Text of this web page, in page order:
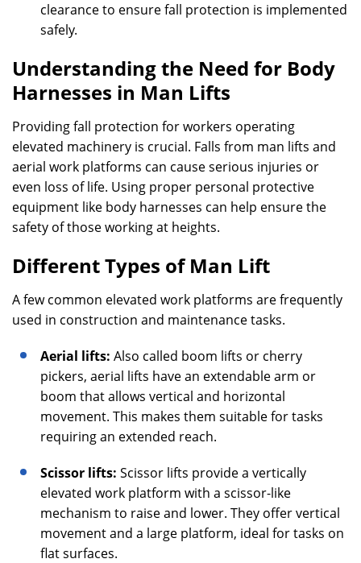
clearance to ensure fall protection is implemented
safely.
Understanding the Need for Body
Harnesses in Man Lifts
Providing fall protection for workers operating
elevated machinery is crucial. Falls from man lifts and
aerial work platforms can cause serious injuries or
even loss of life. Using proper personal protective
equipment like body harnesses can help ensure the
safety of those working at heights.
Different Types of Man Lift
A few common elevated work platforms are frequently
used in construction and maintenance tasks.
Aerial lifts: Also called boom lifts or cherry
pickers, aerial lifts have an extendable arm or
boom that allows vertical and horizontal
movement. This makes them suitable for tasks
requiring an extended reach.
Scissor lifts: Scissor lifts provide a vertically
elevated work platform with a scissor-like
mechanism to raise and lower. They offer vertical
movement and a large platform, ideal for tasks on
flat surfaces.